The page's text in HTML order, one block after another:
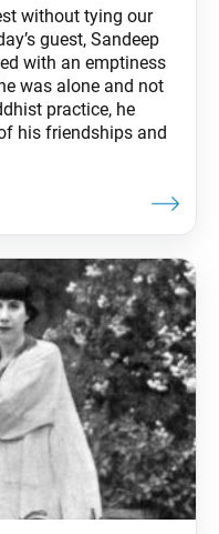
without tying our
guest, Sandeep
with an emptiness
was alone and not
practice, he
his friendships and